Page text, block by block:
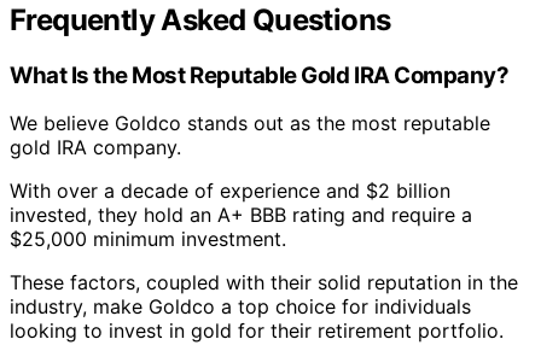
Frequently Asked Questions
What Is the Most Reputable Gold IRA Company?
We believe Goldco stands out as the most reputable
gold IRA company.
With over a decade of experience and $2 billion
invested, they hold an A+ BBB rating and require a
$25,000 minimum investment.
These factors, coupled with their solid reputation in the
industry, make Goldco a top choice for individuals
looking to invest in gold for their retirement portfolio.